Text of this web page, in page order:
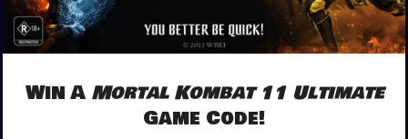
Win A Mortal Kombat 11 Ultimate
Game Code!